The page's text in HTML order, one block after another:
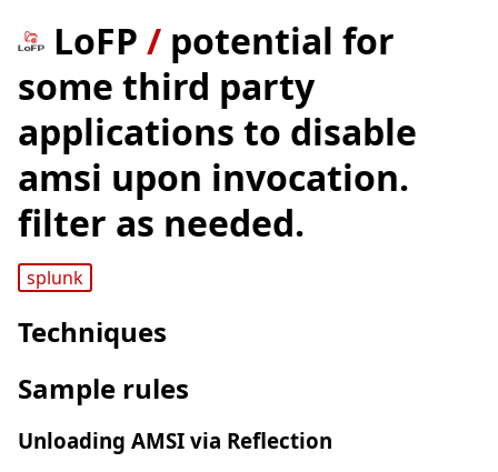
LoFP / potential for
some third party
applications to disable
amsi upon invocation.
filter as needed.
splunk
Techniques
Sample rules
Unloading AMSI via Reflection